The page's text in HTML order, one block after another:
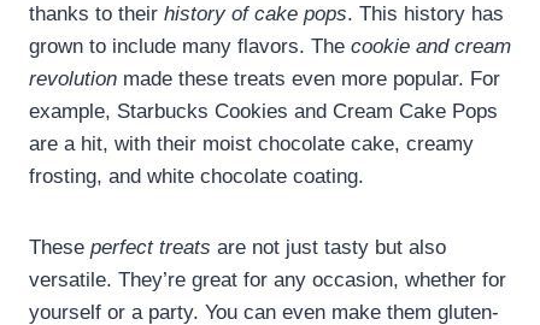
thanks to their history of cake pops. This history has
grown to include many flavors. The cookie and cream
revolution made these treats even more popular. For
example, Starbucks Cookies and Cream Cake Pops
are a hit, with their moist chocolate cake, creamy
frosting, and white chocolate coating.
These perfect treats are not just tasty but also
versatile. They’re great for any occasion, whether for
yourself or a party. You can even make them gluten-